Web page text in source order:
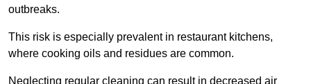
outbreaks.
This risk is especially prevalent in restaurant kitchens,
where cooking oils and residues are common.
Neglecting regular cleaning can result in decreased air